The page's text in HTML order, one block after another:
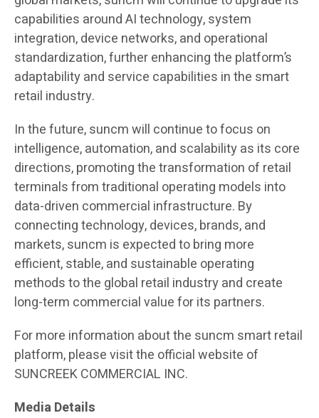
capabilities around AI technology, system
integration, device networks, and operational
standardization, further enhancing the platform’s
adaptability and service capabilities in the smart
retail industry.
In the future, suncm will continue to focus on
intelligence, automation, and scalability as its core
directions, promoting the transformation of retail
terminals from traditional operating models into
data-driven commercial infrastructure. By
connecting technology, devices, brands, and
markets, suncm is expected to bring more
efficient, stable, and sustainable operating
methods to the global retail industry and create
long-term commercial value for its partners.
For more information about the suncm smart retail
platform, please visit the official website of
SUNCREEK COMMERCIAL INC.
Media Details